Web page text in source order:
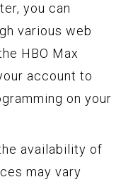
you can
various web
HBO Max
account to
on your
availability of
may vary